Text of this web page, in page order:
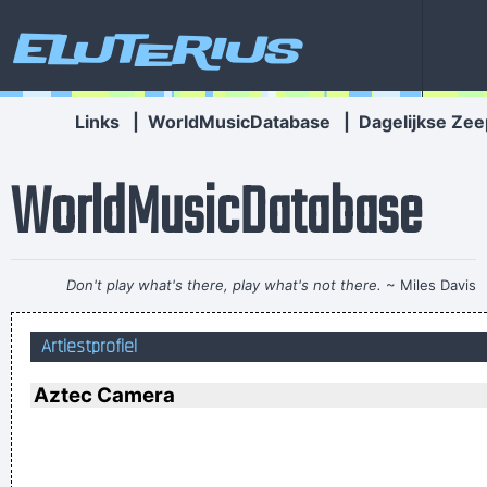
Eluterius
Links WorldMusicDatabase Dagelijkse
WorldMusicDatabase
Don't play what's there, play what's not there. ~ Miles Davis
Celebrity and secrets don´t go together. The bastards will
Artiestprofiel
Aztec Camera